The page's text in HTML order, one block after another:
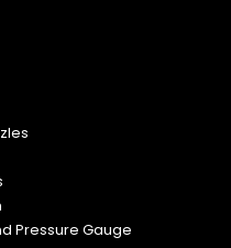
Pressure Gauge